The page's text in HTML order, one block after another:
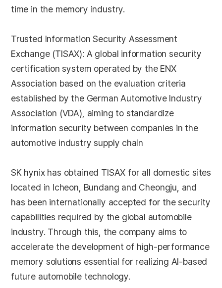
time in the memory industry.
Trusted Information Security Assessment
Exchange (TISAX): A global information security
certification system operated by the ENX
Association based on the evaluation criteria
established by the German Automotive Industry
Association (VDA), aiming to standardize
information security between companies in the
automotive industry supply chain
SK hynix has obtained TISAX for all domestic sites
located in Icheon, Bundang and Cheongju, and
has been internationally accepted for the security
capabilities required by the global automobile
industry. Through this, the company aims to
accelerate the development of high-performance
memory solutions essential for realizing AI-based
future automobile technology.